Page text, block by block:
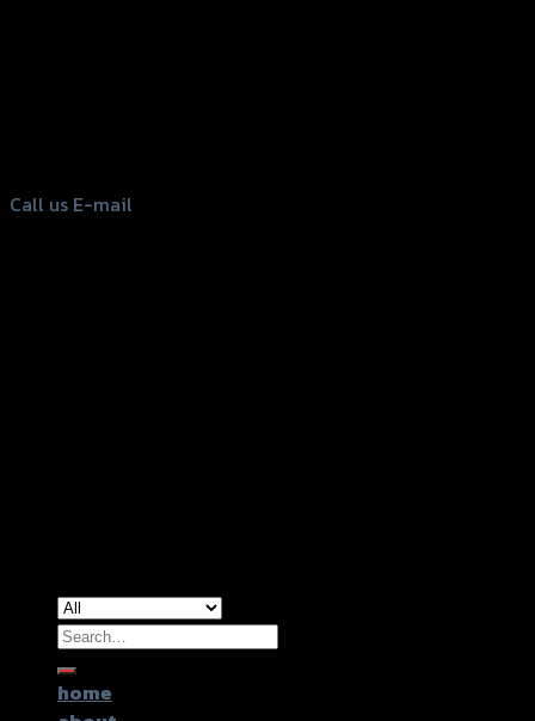
Call us E-mail
Search
for:
home